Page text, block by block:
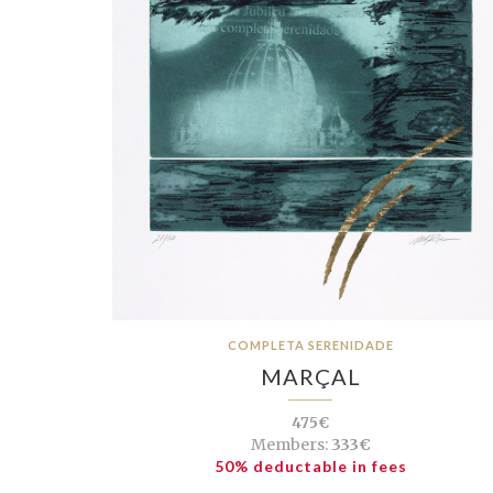
COMPLETA SERENIDADE
MARÇAL
475€
Members:333€
50% deductable in fees